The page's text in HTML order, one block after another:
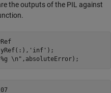
the outputs of the PIL against
'inf' );
\n" ,absoluteError);